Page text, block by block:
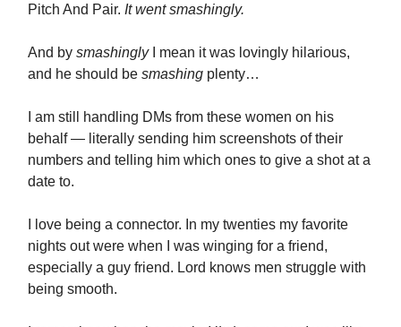
Pitch And Pair. It went smashingly.
And by smashingly
I mean it was lovingly hilarious,
and he should be smashing plenty…
I am still handling DMs from these women on his
behalf — literally sending him screenshots of their
numbers and telling him which ones to give a shot at a
date to.
I love being a connector. In my twenties my favorite
nights out were when I was winging for a friend,
especially a guy friend. Lord knows men struggle with
being smooth.